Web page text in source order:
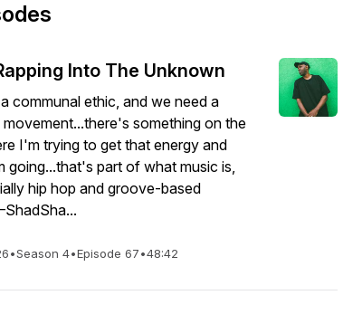
Into The Unknown
communal ethic, and we need a
something on the
I'm trying to get that energy and
going...that's part of what music is,
hip hop and groove-based
•Season 4•Episode 67•48:42